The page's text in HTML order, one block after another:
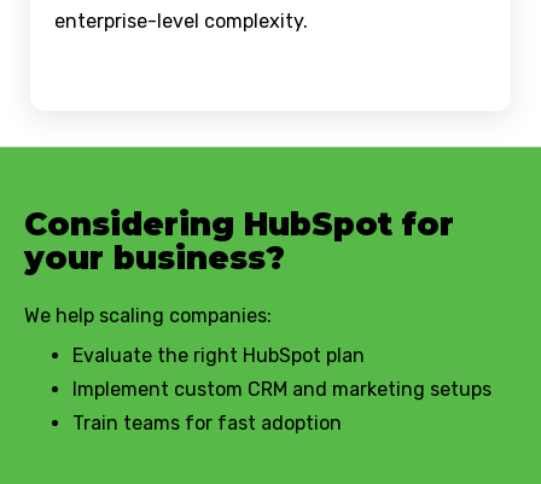
enterprise-level complexity.
Considering HubSpot for
your business?
We help scaling companies:
Evaluate the right HubSpot plan
Implement custom CRM and marketing setups
Train teams for fast adoption